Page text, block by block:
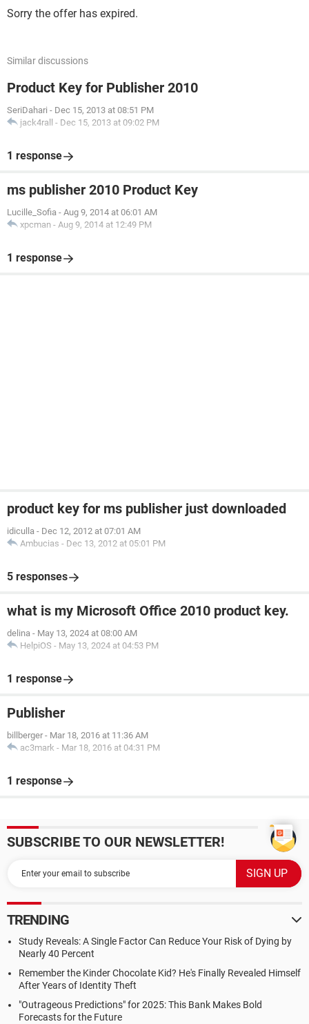
Sorry the offer has expired.
Similar discussions
Product Key for Publisher 2010
SeriDahari - Dec 15, 2013 at 08:51 PM
jack4rall - Dec 15, 2013 at 09:02 PM
1 response
ms publisher 2010 Product Key
Lucille_Sofia - Aug 9, 2014 at 06:01 AM
xpcman - Aug 9, 2014 at 12:49 PM
1 response
product key for ms publisher just downloaded
idiculla - Dec 12, 2012 at 07:01 AM
Ambucias - Dec 13, 2012 at 05:01 PM
5 responses
what is my Microsoft Office 2010 product key.
delina - May 13, 2024 at 08:00 AM
HelpiOS - May 13, 2024 at 04:53 PM
1 response
Publisher
billberger - Mar 18, 2016 at 11:36 AM
ac3mark - Mar 18, 2016 at 04:31 PM
1 response
SUBSCRIBE TO OUR NEWSLETTER!
TRENDING
Study Reveals: A Single Factor Can Reduce Your Risk of Dying by
Nearly 40 Percent
Remember the Kinder Chocolate Kid? He's Finally Revealed Himself
After Years of Identity Theft
"Outrageous Predictions" for 2025: This Bank Makes Bold
Forecasts for the Future